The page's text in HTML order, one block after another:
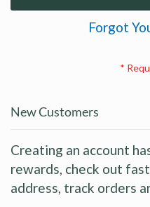
Forgot
New Customers
Creating an account
rewards, check out
address, track orders